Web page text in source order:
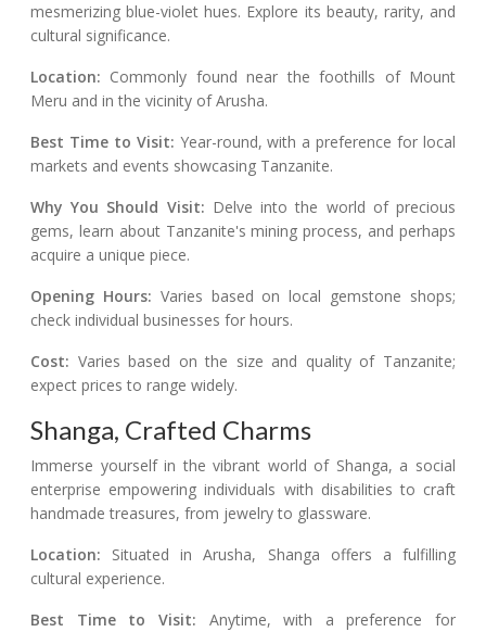
mesmerizing blue-violet hues. Explore its beauty, rarity, and
cultural significance.
Location: Commonly found near the foothills of Mount
Meru and in the vicinity of Arusha.
Best Time to Visit: Year-round, with a preference for local
markets and events showcasing Tanzanite.
Why You Should Visit: Delve into the world of precious
gems, learn about Tanzanite's mining process, and perhaps
acquire a unique piece.
Opening Hours: Varies based on local gemstone shops;
check individual businesses for hours.
Cost: Varies based on the size and quality of Tanzanite;
expect prices to range widely.
Shanga, Crafted Charms
Immerse yourself in the vibrant world of Shanga, a social
enterprise empowering individuals with disabilities to craft
handmade treasures, from jewelry to glassware.
Location: Situated in Arusha, Shanga offers a fulfilling
cultural experience.
Best Time to Visit: Anytime, with a preference for